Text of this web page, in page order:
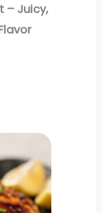
– Juicy,